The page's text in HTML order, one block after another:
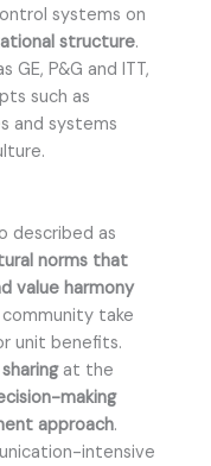
systems on
structure.
GE, P&G and ITT,
such as
and systems
described as
norms that
value harmony
take
unit benefits.
at the
making
approach.
intensive